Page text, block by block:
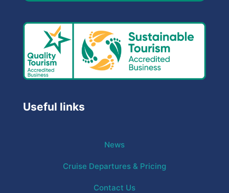
Useful links
News
Cruise Departures & Pricing
Contact Us